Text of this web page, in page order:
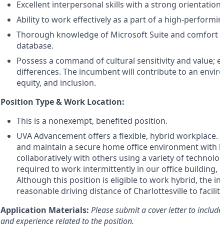
Excellent interpersonal skills with a strong
Ability to work effectively as a part of a high-
Thorough knowledge of Microsoft Suite and comfort
database.
Possess a command of cultural sensitivity and
differences. The incumbent will contribute to an
equity, and inclusion.
Position Type & Work Location:
This is a nonexempt, benefited position.
UVA Advancement offers a flexible, hybrid
and maintain a secure home office environment
collaboratively with others using a variety of
required to work intermittently in our office building,
Although this position is eligible to work hybrid, the
reasonable driving distance of Charlottesville to
Application Materials: Please submit a cover letter to
and experience related to the position.